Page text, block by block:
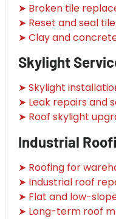
➤ Broken tile
➤ Reset and seal
➤ Clay and
Skylight
➤ Skylight
➤ Leak repairs and
➤ Roof skylight
Industrial
➤ Roofing for
➤ Industrial roof
➤ Flat and low-
➤ Long-term roof